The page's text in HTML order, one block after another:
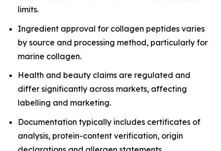
limits.
Ingredient approval for collagen peptides varies
by source and processing method, particularly for
marine collagen.
Health and beauty claims are regulated and
differ significantly across markets, affecting
labelling and marketing.
Documentation typically includes certificates of
analysis, protein-content verification, origin